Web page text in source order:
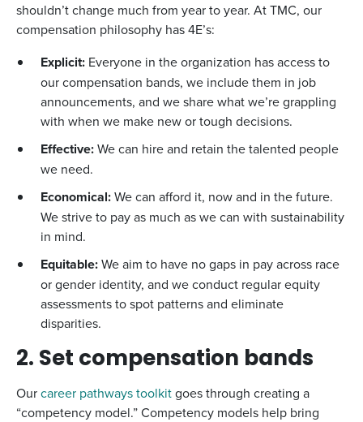
shouldn’t change much from year to year. At TMC, our
compensation philosophy has 4E’s:
Explicit: Everyone in the organization has access to
our compensation bands, we include them in job
announcements, and we share what we’re grappling
with when we make new or tough decisions.
Effective:We can hire and retain the talented people
we need.
Economical:We can afford it, now and in the future.
We strive to pay as much as we can with sustainability
in mind.
Equitable:We aim to have no gaps in pay across race
or gender identity, and we conduct regular equity
assessments to spot patterns and eliminate
disparities.
2. Set compensation bands
Ourcareer pathways toolkitgoes through creating a
“competency model.” Competency models help bring